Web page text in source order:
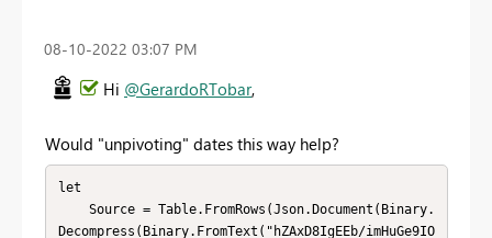
‎08-10-2022 03:07 PM
Hi @GerardoRTobar,
Would "unpivoting" dates this way help?
let
Decompress(Binary.FromText("hZAxD8IgEEb/imHuGe9IO